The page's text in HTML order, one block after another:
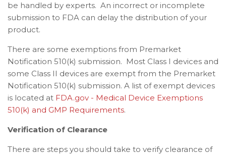
be handled by experts. An incorrect or incomplete
submission to FDA can delay the distribution of your
product.
There are some exemptions from Premarket
Notification 510(k) submission. Most Class I devices and
some Class II devices are exempt from the Premarket
Notification 510(k) submission. A list of exempt devices
is located at FDA.gov - Medical Device Exemptions
510(k) and GMP Requirements.
Verification of Clearance
There are steps you should take to verify clearance of